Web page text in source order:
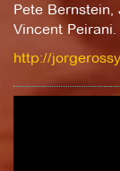
Pete
Vincent
http://